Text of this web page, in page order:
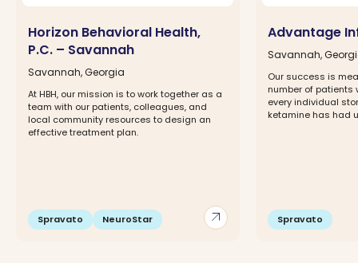
arrow_outward
Horizon Behavioral Health,
P.C. – Savannah
Savannah, Georgia
At HBH, our mission is to work together as a
team with our patients, colleagues, and
local community resources to design an
effective treatment plan.
Spravato NeuroStar
Advantage
Savannah,
Our success is
number of patients
every individual
ketamine has had
Spravato